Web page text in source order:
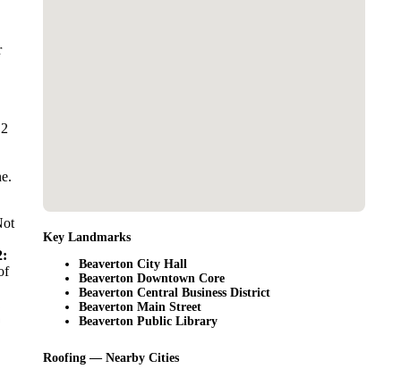
Key Landmarks
Beaverton City Hall
Beaverton Downtown Core
Beaverton Central Business District
Beaverton Main Street
Beaverton Public Library
Roofing — Nearby Cities